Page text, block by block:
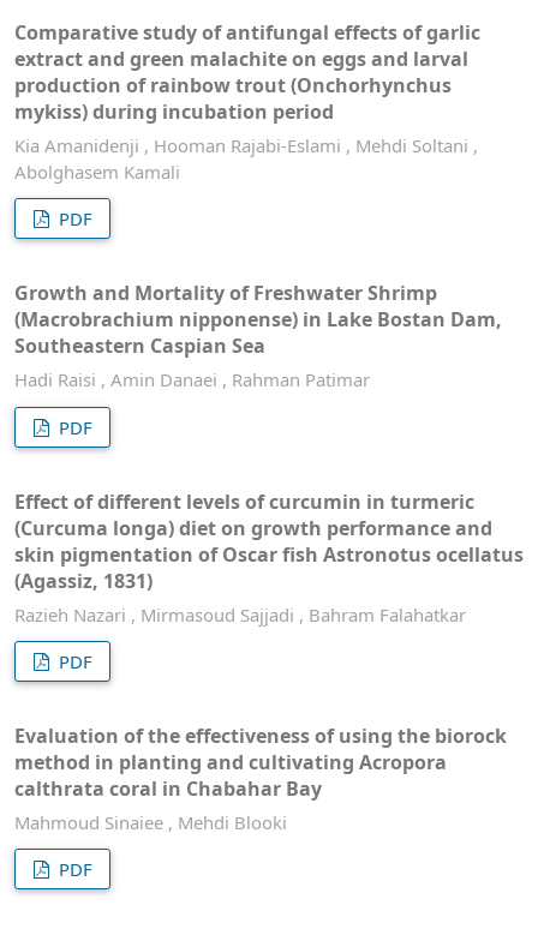
Comparative study of antifungal effects of garlic
extract and green malachite on eggs and larval
production of rainbow trout (Onchorhynchus
mykiss) during incubation period
Kia Amanidenji , Hooman Rajabi-Eslami , Mehdi Soltani ,
Abolghasem Kamali
PDF
Growth and Mortality of Freshwater Shrimp
(Macrobrachium nipponense) in Lake Bostan Dam,
Southeastern Caspian Sea
Hadi Raisi , Amin Danaei , Rahman Patimar
PDF
Effect of different levels of curcumin in turmeric
(Curcuma longa) diet on growth performance and
skin pigmentation of Oscar fish Astronotus ocellatus
(Agassiz, 1831)
Razieh Nazari , Mirmasoud Sajjadi , Bahram Falahatkar
PDF
Evaluation of the effectiveness of using the biorock
method in planting and cultivating Acropora
calthrata coral in Chabahar Bay
Mahmoud Sinaiee , Mehdi Blooki
PDF